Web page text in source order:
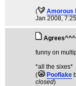
( Amorous
Jan 2008,
funny on
*all the sixes*
(
Pooflake
closed)